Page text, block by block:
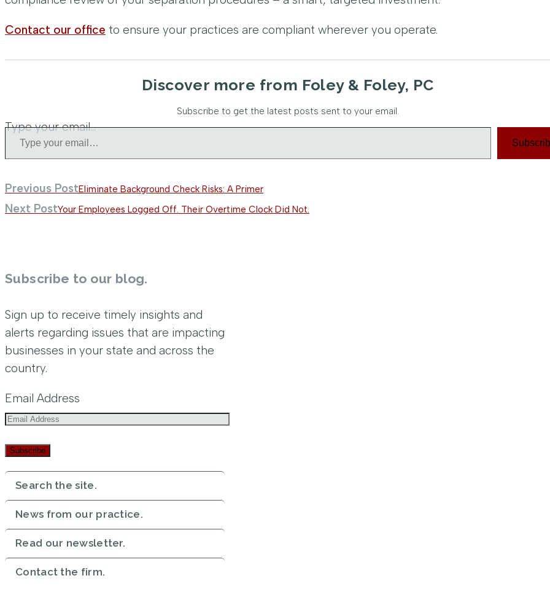
Contact our office to ensure your practices are compliant wherever you operate.
Discover more from Foley & Foley, PC
Subscribe to get the latest posts sent to your email.
Type your email…
Previous PostEliminate Background Check Risks: A Primer
Next PostYour Employees Logged Off. Their Overtime Clock Did Not.
Subscribe to our blog.
Sign up to receive timely insights and
alerts regarding issues that are impacting
businesses in your state and across the
country.
Email Address
Subscribe
Search the site.
News from our practice.
Read our newsletter.
Contact the firm.